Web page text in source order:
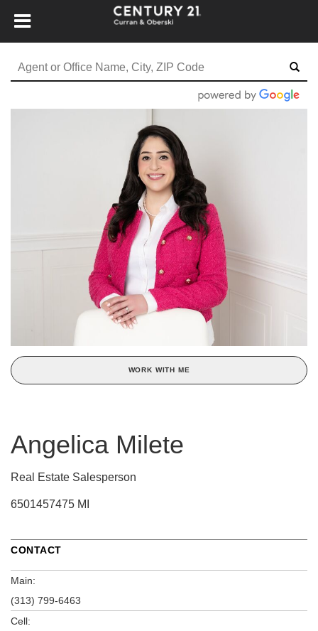
WORK WITH ME
Angelica Milete
Real Estate Salesperson
6501457475 MI
CONTACT
Main:
(313) 799-6463
Cell: